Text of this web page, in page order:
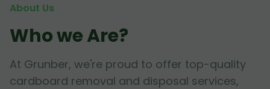
About Us
Who we Are?
At Grunber, we're proud to offer top-quality
cardboard removal and disposal services,